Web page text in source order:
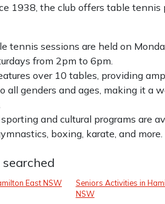
1938, the club offers table tennis
tennis sessions are held on
from 2pm to 6pm.
over 10 tables, providing
all genders and ages, making it a
and cultural programs are
boxing, karate, and more.
East NSW
Seniors Activities in
NSW